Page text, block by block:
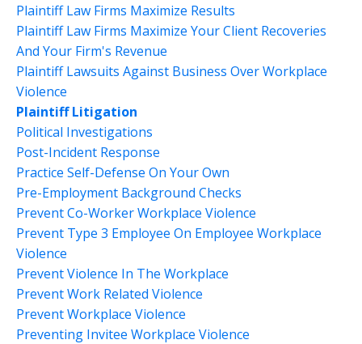
Plaintiff Law Firms Maximize Results
Plaintiff Law Firms Maximize Your Client Recoveries
And Your Firm's Revenue
Plaintiff Lawsuits Against Business Over Workplace
Violence
Plaintiff Litigation
Political Investigations
Post-Incident Response
Practice Self-Defense On Your Own
Pre-Employment Background Checks
Prevent Co-Worker Workplace Violence
Prevent Type 3 Employee On Employee Workplace
Violence
Prevent Violence In The Workplace
Prevent Work Related Violence
Prevent Workplace Violence
Preventing Invitee Workplace Violence